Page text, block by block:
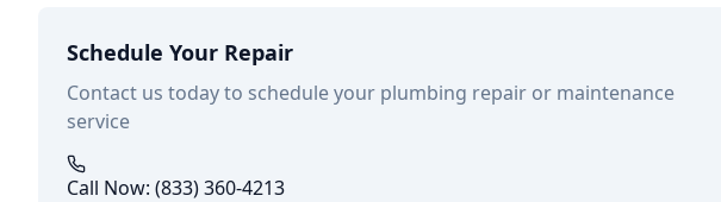
Schedule Your Repair
Contact us today to schedule your plumbing repair or maintenance
service
Call Now: (833) 360-4213